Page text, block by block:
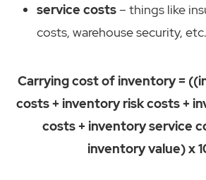
service costs– things like
costs, warehouse security, etc.
Carrying cost of inventory =
costs + inventory risk costs +
costs + inventory service
inventory value) x